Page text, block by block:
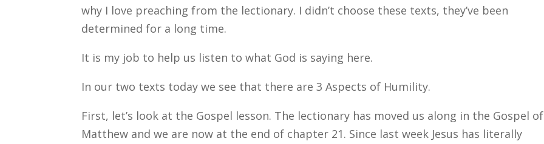
why I love preaching from the lectionary. I didn’t choose these texts, they’ve been
determined for a long time.
It is my job to help us listen to what God is saying here.
In our two texts today we see that there are 3 Aspects of Humility.
First, let’s look at the Gospel lesson. The lectionary has moved us along in the Gospel of
Matthew and we are now at the end of chapter 21. Since last week Jesus has literally